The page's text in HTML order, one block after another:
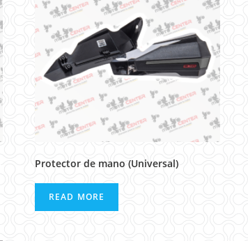
Protector de mano (Universal)
READ MORE